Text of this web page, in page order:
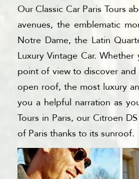
Our Classic Car Paris Tours
avenues, the emblematic
Notre Dame, the Latin
Luxury Vintage Car.
point of view to discover and
open roof, the most luxury
you a helpful narration as
Tours in Paris, our Citroen
of Paris thanks to its sunroof.